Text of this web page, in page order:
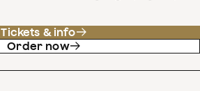
Tickets & info
Order now